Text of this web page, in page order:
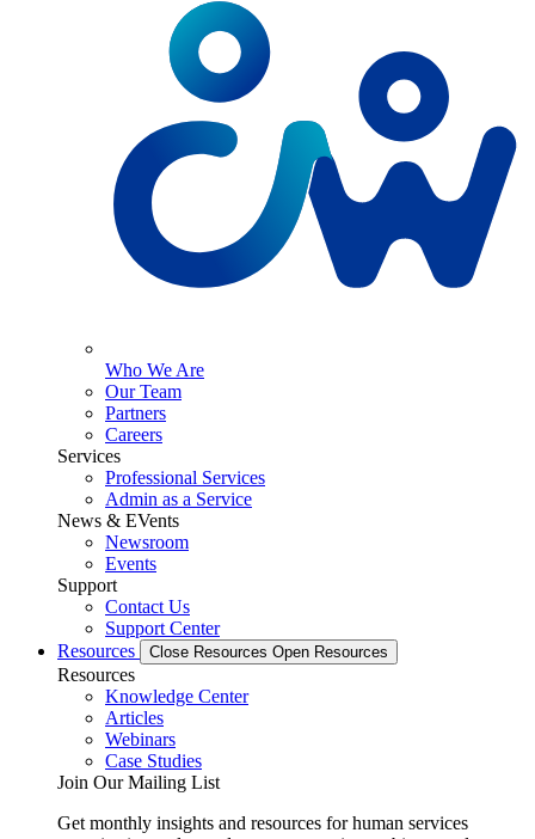
Who We Are
Our Team
Partners
Careers
Services
Professional Services
Admin as a Service
News & EVents
Newsroom
Events
Support
Contact Us
Support Center
Resources
Close Resources Open Resources
Resources
Knowledge Center
Articles
Webinars
Case Studies
Join Our Mailing List
Get monthly insights and resources for human services